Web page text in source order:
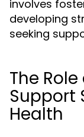
involves
developing
seeking
The
Support
Health